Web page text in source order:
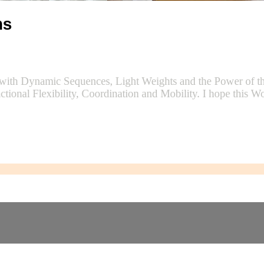
Dynamic Sequences, Light Weights and the Power of
Flexibility, Coordination and Mobility. I hope this